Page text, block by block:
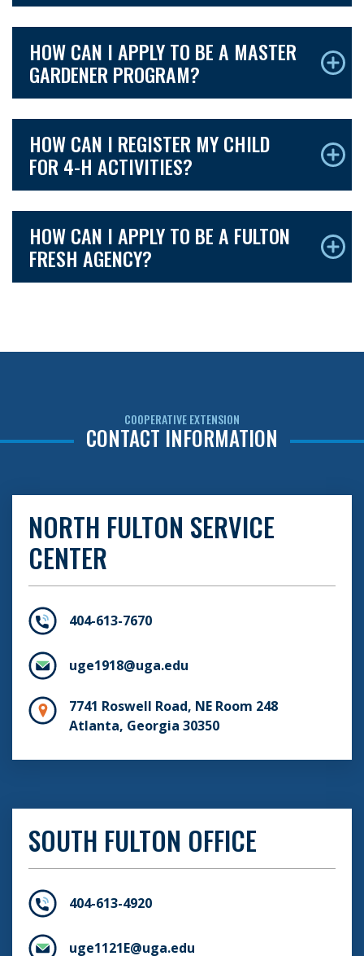
HOW CAN I APPLY TO BE A MASTER
GARDENER PROGRAM?
HOW CAN I REGISTER MY CHILD
FOR 4-H ACTIVITIES?
HOW CAN I APPLY TO BE A FULTON
FRESH AGENCY?
COOPERATIVE EXTENSION
CONTACT INFORMATION
NORTH FULTON SERVICE
CENTER
404-613-7670
uge1918@uga.edu
7741 Roswell Road, NE Room 248
Atlanta, Georgia 30350
SOUTH FULTON OFFICE
404-613-4920
uge1121E@uga.edu